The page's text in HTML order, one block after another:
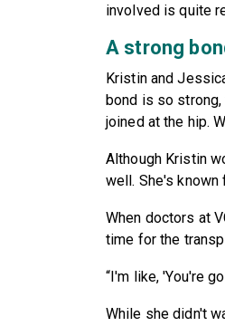
involved is quite
A strong
Kristin and
bond is so strong,
joined at the hip.
Although Kristin
well. She's known
When doctors at
time for the
“I'm like, 'You're
While she didn't